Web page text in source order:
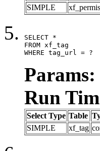
SIMPLE
SELECT *
FROM xf_tag
WHERE tag_url = ?
Params:
Run
Select Type Table
SIMPLE
xf_tag